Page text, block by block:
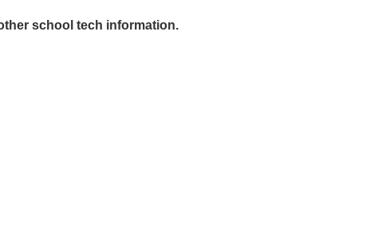
school tech information.